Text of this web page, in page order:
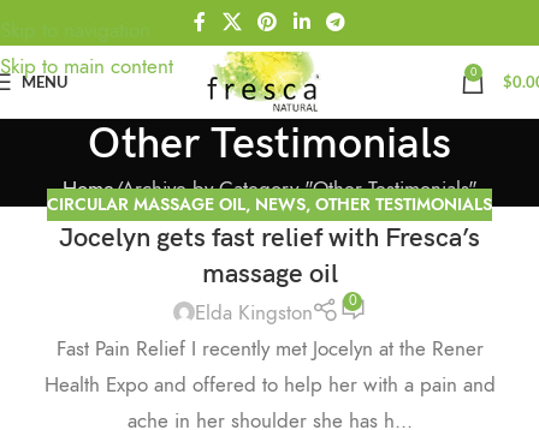
Skip to navigation
Skip to main content
MENU 0 $
Other Testimonials
Home Archive by Category "Other Testimonials"
CIRCULAR MASSAGE OIL, NEWS, OTHER TESTIMONIALS
Jocelyn gets fast relief with Fresca’s
massage oil
Elda Kingston 0
Fast Pain Relief I recently met Jocelyn at the Rener
Health Expo and offered to help her with a pain and
ache in her shoulder she has h...